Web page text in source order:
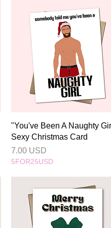
Quick View
"You've Been A Naughty
Sexy Christmas Card
Price
7.00 USD
5FOR25USD